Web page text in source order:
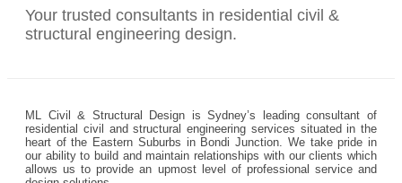
Your trusted consultants in residential civil &
structural engineering design.
ML Civil & Structural Design is Sydney’s leading consultant of
residential civil and structural engineering services situated in the
heart of the Eastern Suburbs in Bondi Junction. We take pride in
our ability to build and maintain relationships with our clients which
allows us to provide an upmost level of professional service and